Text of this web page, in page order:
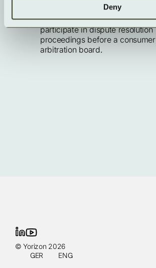
Deny
universal arbitration board
We are not willing or obliged to
participate in dispute resolution
proceedings before a consumer
arbitration board.
© Yorizon 2026
GER
ENG